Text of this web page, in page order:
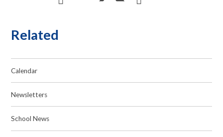
Related
Calendar
Newsletters
School News